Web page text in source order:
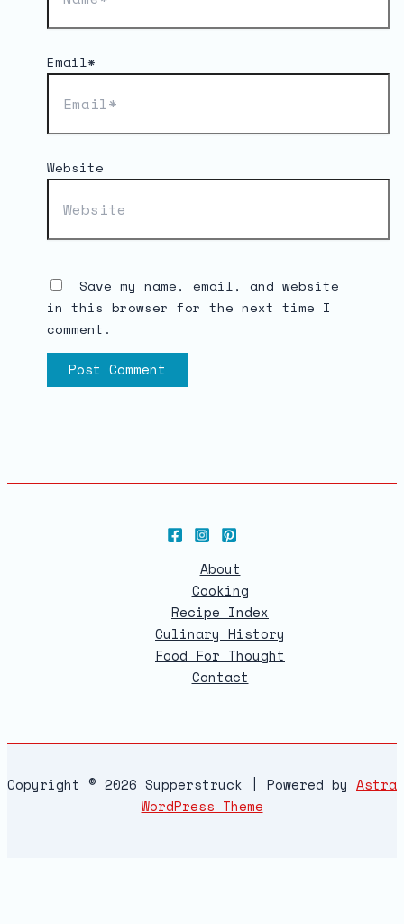
Email*
Website
Save my name, email, and website
in this browser for the next time I
comment.
About
Cooking
Recipe Index
Culinary History
Food For Thought
Contact
Copyright © 2026 Supperstruck | Powered by Astra
WordPress Theme